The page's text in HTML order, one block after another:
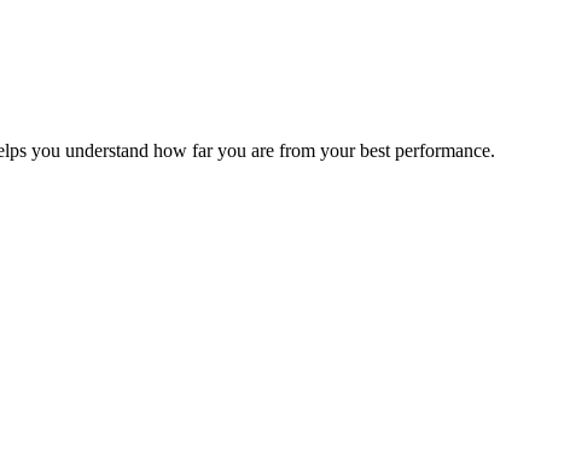
you understand how far you are from your best performance.